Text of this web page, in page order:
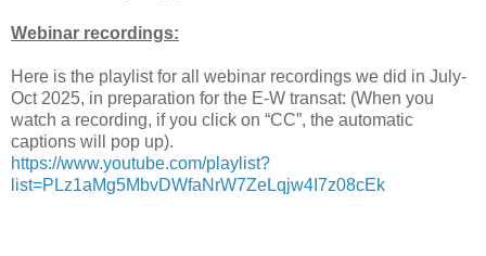
Webinar recordings:
Here is the playlist for all webinar recordings we did in July-
Oct 2025, in preparation for the E-W transat: (When you
watch a recording, if you click on “CC”, the automatic
captions will pop up).
https://www.youtube.com/playlist?
list=PLz1aMg5MbvDWfaNrW7ZeLqjw4I7z08cEk